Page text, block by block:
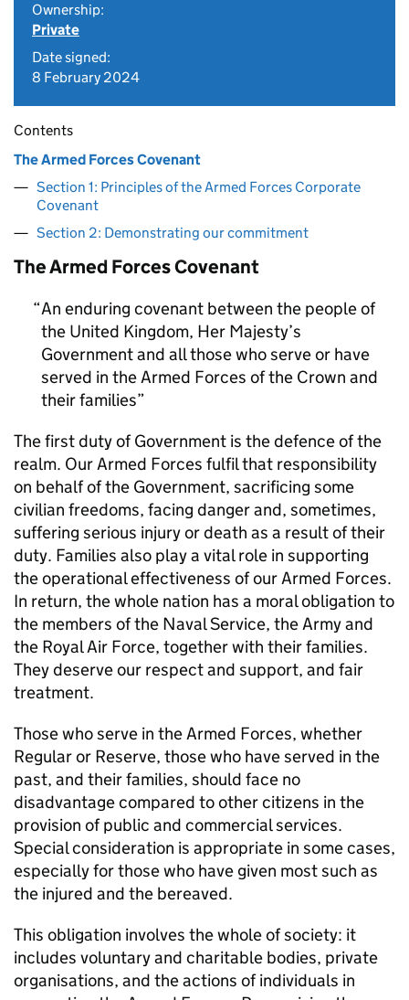
Ownership:
Private
Date signed:
8 February 2024
Contents
The Armed Forces Covenant
Section 1: Principles of the Armed Forces Corporate
Covenant
Section 2: Demonstrating our commitment
The Armed Forces Covenant
An enduring covenant between the people of
the United Kingdom, Her Majesty’s
Government and all those who serve or have
served in the Armed Forces of the Crown and
their families
The first duty of Government is the defence of the
realm. Our Armed Forces fulfil that responsibility
on behalf of the Government, sacrificing some
civilian freedoms, facing danger and, sometimes,
suffering serious injury or death as a result of their
duty. Families also play a vital role in supporting
the operational effectiveness of our Armed Forces.
In return, the whole nation has a moral obligation to
the members of the Naval Service, the Army and
the Royal Air Force, together with their families.
They deserve our respect and support, and fair
treatment.
Those who serve in the Armed Forces, whether
Regular or Reserve, those who have served in the
past, and their families, should face no
disadvantage compared to other citizens in the
provision of public and commercial services.
Special consideration is appropriate in some cases,
especially for those who have given most such as
the injured and the bereaved.
This obligation involves the whole of society: it
includes voluntary and charitable bodies, private
organisations, and the actions of individuals in